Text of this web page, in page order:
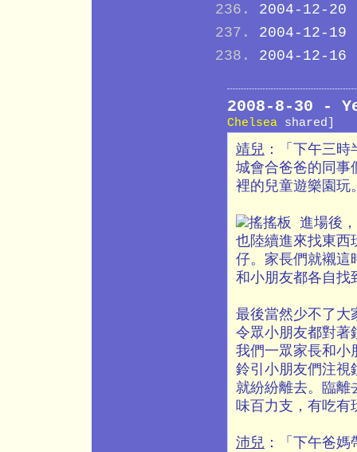
2004-12-20
2004-12-19
2004-12-16
2008-8-30 -
Chelsea shared]
靖兒 ：「下午三
城會合爸爸的同事
裡的兒童遊樂園玩
進場後
也陸續進來找東西
仔。家長們就襯這
和小朋友都各自找
最後當然少不了大
令眾小朋友都對
我們一眾家長和小
鈴引小朋友們注視
就紛紛離去。臨
味百力支，有吃有
沛兒 ：「下午爸